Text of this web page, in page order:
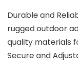
Durable and
rugged outdoor
quality materials
Secure and